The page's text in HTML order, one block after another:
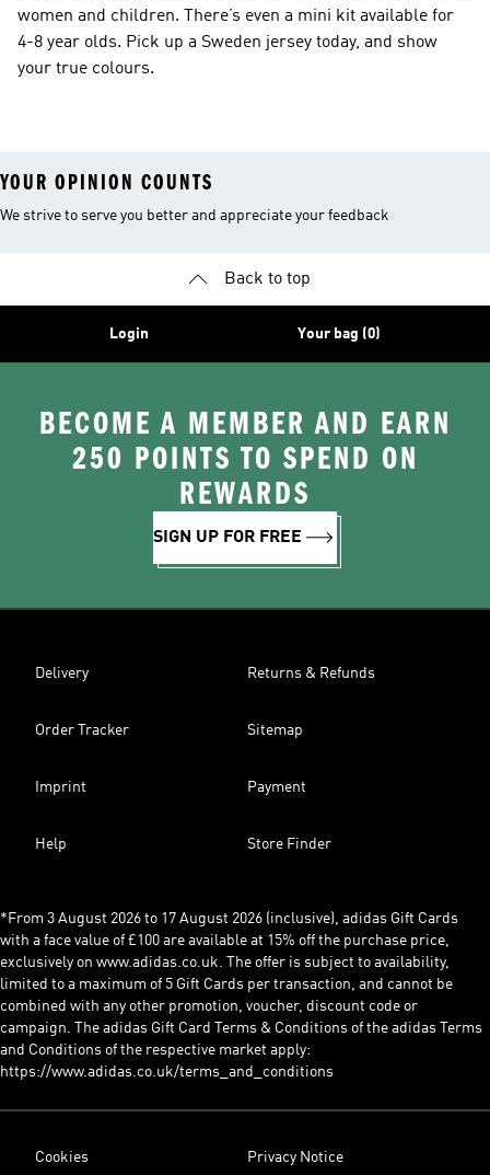
women and children. There’s even a mini kit available for
4-8 year olds. Pick up a Sweden jersey today, and show
your true colours.
YOUR OPINION COUNTS
We strive to serve you better and appreciate your feedback
Back to top
Login Your bag (0)
BECOME A MEMBER AND EARN
250 POINTS TO SPEND ON
REWARDS
SIGN UP FOR FREE
Delivery Returns & Refunds
Order Tracker Sitemap
Imprint Payment
Help Store Finder
*From 3 August 2026 to 17 August 2026 (inclusive), adidas Gift Cards
with a face value of £100 are available at 15% off the purchase price,
exclusively on www.adidas.co.uk. The offer is subject to availability,
limited to a maximum of 5 Gift Cards per transaction, and cannot be
combined with any other promotion, voucher, discount code or
campaign. The adidas Gift Card Terms & Conditions of the adidas Terms
and Conditions of the respective market apply:
https://www.adidas.co.uk/terms_and_conditions
Cookies Privacy Notice